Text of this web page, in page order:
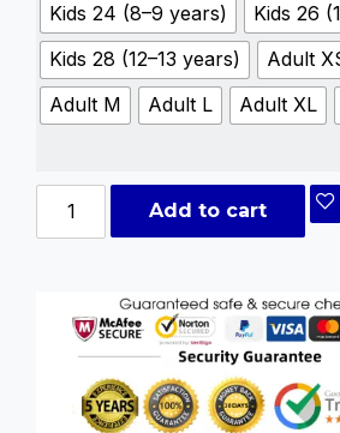
Kids 24 (8–9 years)
Kids 26
Kids 28 (12–13 years)
Adult
Adult M
Adult L Adult XL
Add to cart